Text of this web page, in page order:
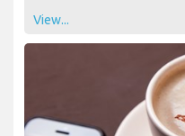
View...